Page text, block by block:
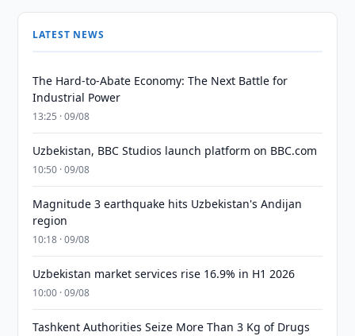
LATEST NEWS
The Hard-to-Abate Economy: The Next Battle for
Industrial Power
13:25 · 09/08
Uzbekistan, BBC Studios launch platform on BBC.com
10:50 · 09/08
Magnitude 3 earthquake hits Uzbekistan's Andijan
region
10:18 · 09/08
Uzbekistan market services rise 16.9% in H1 2026
10:00 · 09/08
Tashkent Authorities Seize More Than 3 Kg of Drugs